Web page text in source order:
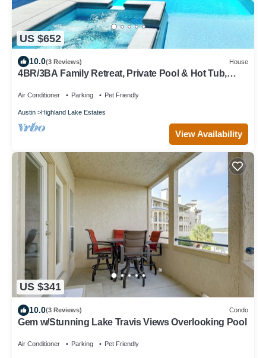
US $652
10.0(3 Reviews) House
4BR/3BA Family Retreat, Private Pool & Hot Tub,
Air Conditioner Parking Pet Friendly
Austin Highland Lake Estates
View Availability
US $341
10.0(3 Reviews) Condo
Gem w/Stunning Lake Travis Views Overlooking Pool
Air Conditioner Parking Pet Friendly